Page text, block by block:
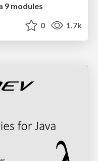
9 modules
0 1.7k